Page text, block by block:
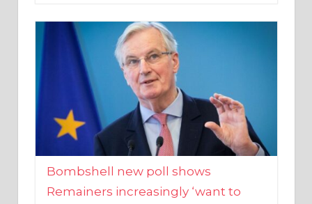
Bombshell new poll shows
Remainers increasingly ‘want to
stay out of EU’
20/12/2023